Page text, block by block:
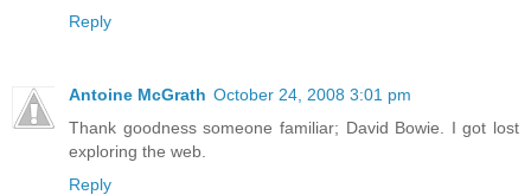
Reply
Antoine McGrath October 24, 2008 3:01 pm
Thank goodness someone familiar; David Bowie. I got lost
exploring the web.
Reply